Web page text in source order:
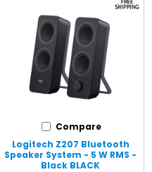
Compare
Logitech Z207 Bluetooth
Speaker System - 5 W RMS -
Black BLACK